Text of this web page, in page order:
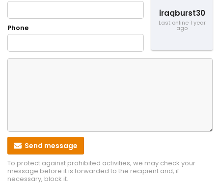
iraqburst30
Last online 1 year
ago
Phone
Send message
To protect against prohibited activities, we may check your
message before it is forwarded to the recipient and, if
necessary, block it.